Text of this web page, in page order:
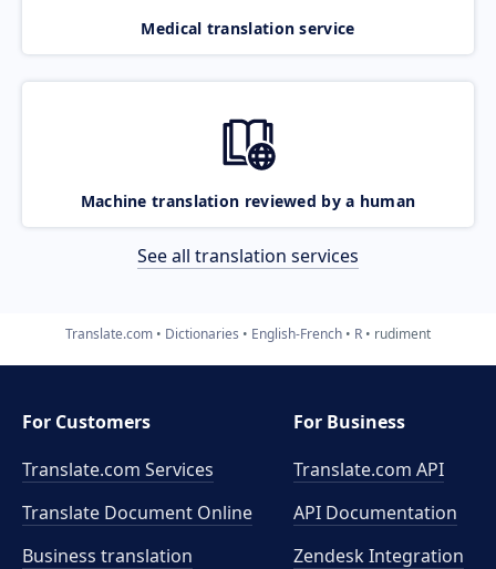
Medical translation service
Machine translation reviewed by a human
See all translation services
Translate.com Dictionaries English-French R rudiment
For Customers
Translate.com Services
Translate Document Online
Business translation
For Business
Translate.com API
API Documentation
Zendesk Integration